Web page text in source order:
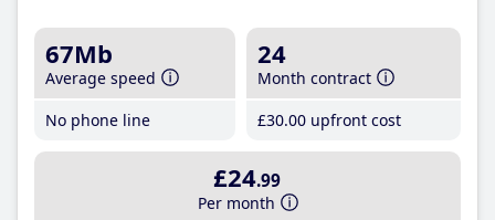
67Mb
Average speed
No phone line
24
Month contract
£30.00 upfront cost
£24.99
Per month